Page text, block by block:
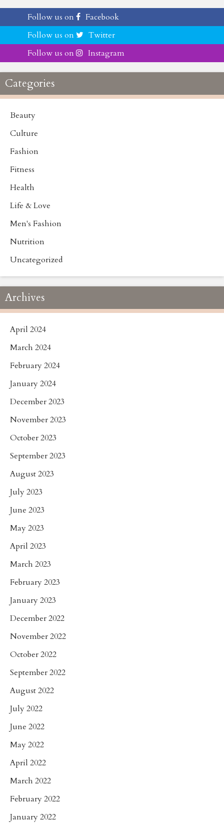
Follow us on
Facebook
Follow us on
Twitter
Follow us on
Instagram
Categories
Beauty
Culture
Fashion
Fitness
Health
Life & Love
Men's Fashion
Nutrition
Uncategorized
Archives
April 2024
March 2024
February 2024
January 2024
December 2023
November 2023
October 2023
September 2023
August 2023
July 2023
June 2023
May 2023
April 2023
March 2023
February 2023
January 2023
December 2022
November 2022
October 2022
September 2022
August 2022
July 2022
June 2022
May 2022
April 2022
March 2022
February 2022
January 2022